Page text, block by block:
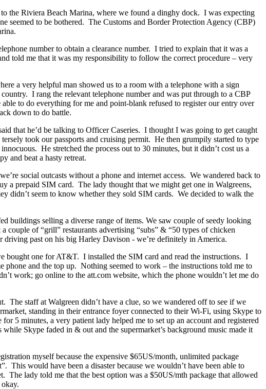
the Riviera Beach Marina, where we found a dinghy dock. I was expecting
seemed to be bothered. The Customs and Border Protection Agency (CBP)
number to obtain a clearance number. I tried to explain that it was a
told me that it was my responsibility to follow the correct procedure – very
a very helpful man showed us to a room with a telephone with a sign
I rang the relevant telephone number and was put through to a CBP
to do everything for me and point-blank refused to register our entry over
down to do battle.
that he’d be talking to Officer Caseries. I thought I was going to get caught
took our passports and cruising permit. He then grumpily started to type
He stretched the process out to 30 minutes, but it didn’t cost us a
and beat a hasty retreat.
social outcasts without a phone and internet access. We wandered back to
a prepaid SIM card. The lady thought that we might get one in Walgreens,
didn’t seem to know whether they sold SIM cards. We decided to walk the
buildings selling a diverse range of items. We saw couple of seedy looking
couple of “grill” restaurants advertising “subs” & “50 types of chicken
past on his big Harley Davison - we’re definitely in America.
bought one for AT&T. I installed the SIM card and read the instructions. I
and the top up. Nothing seemed to work – the instructions told me to
work; go online to the att.com website, which the phone wouldn’t let me do
The staff at Walgreen didn’t have a clue, so we wandered off to see if we
standing in their entrance foyer connected to their Wi-Fi, using Skype to
5 minutes, a very patient lady helped me to set up an account and registered
Skype faded in & out and the supermarket’s background music made it
myself because the expensive $65US/month, unlimited package
This would have been a disaster because we wouldn’t have been able to
The lady told me that the best option was a $50US/mth package that allowed